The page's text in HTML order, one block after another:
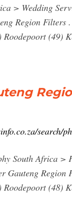
> Wedding
Region
(49)
search/
South Africa >
Gauteng
Roodepoort (48)